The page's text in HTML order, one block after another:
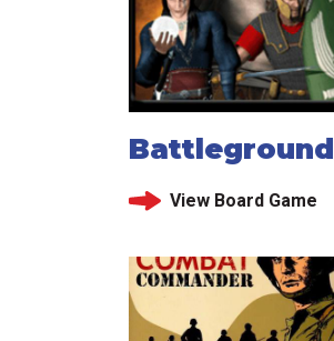
Battleground
View Board Game